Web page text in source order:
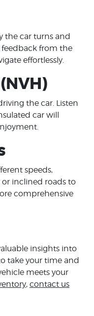
the car turns and
feedback from the
effortlessly.
the car. Listen
car will
speeds,
inclined roads to
comprehensive
insights into
take your time and
meets your
, contact us